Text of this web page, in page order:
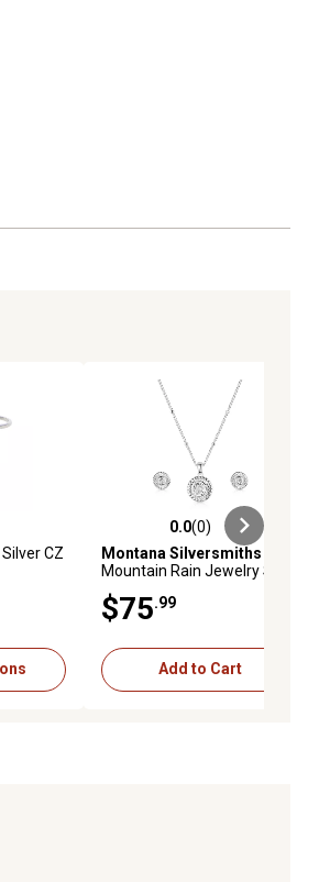
0 reviews
CZ
0.0 out of 5 stars with 0 reviews
0.0(0)
Montana Silversmiths
Mountain Rain Jewelry Set
$75 .99
Add to Cart